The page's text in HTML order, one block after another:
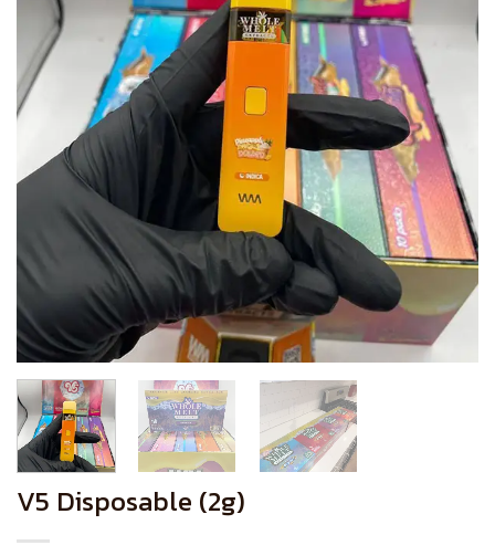
V5 Disposable (2g)